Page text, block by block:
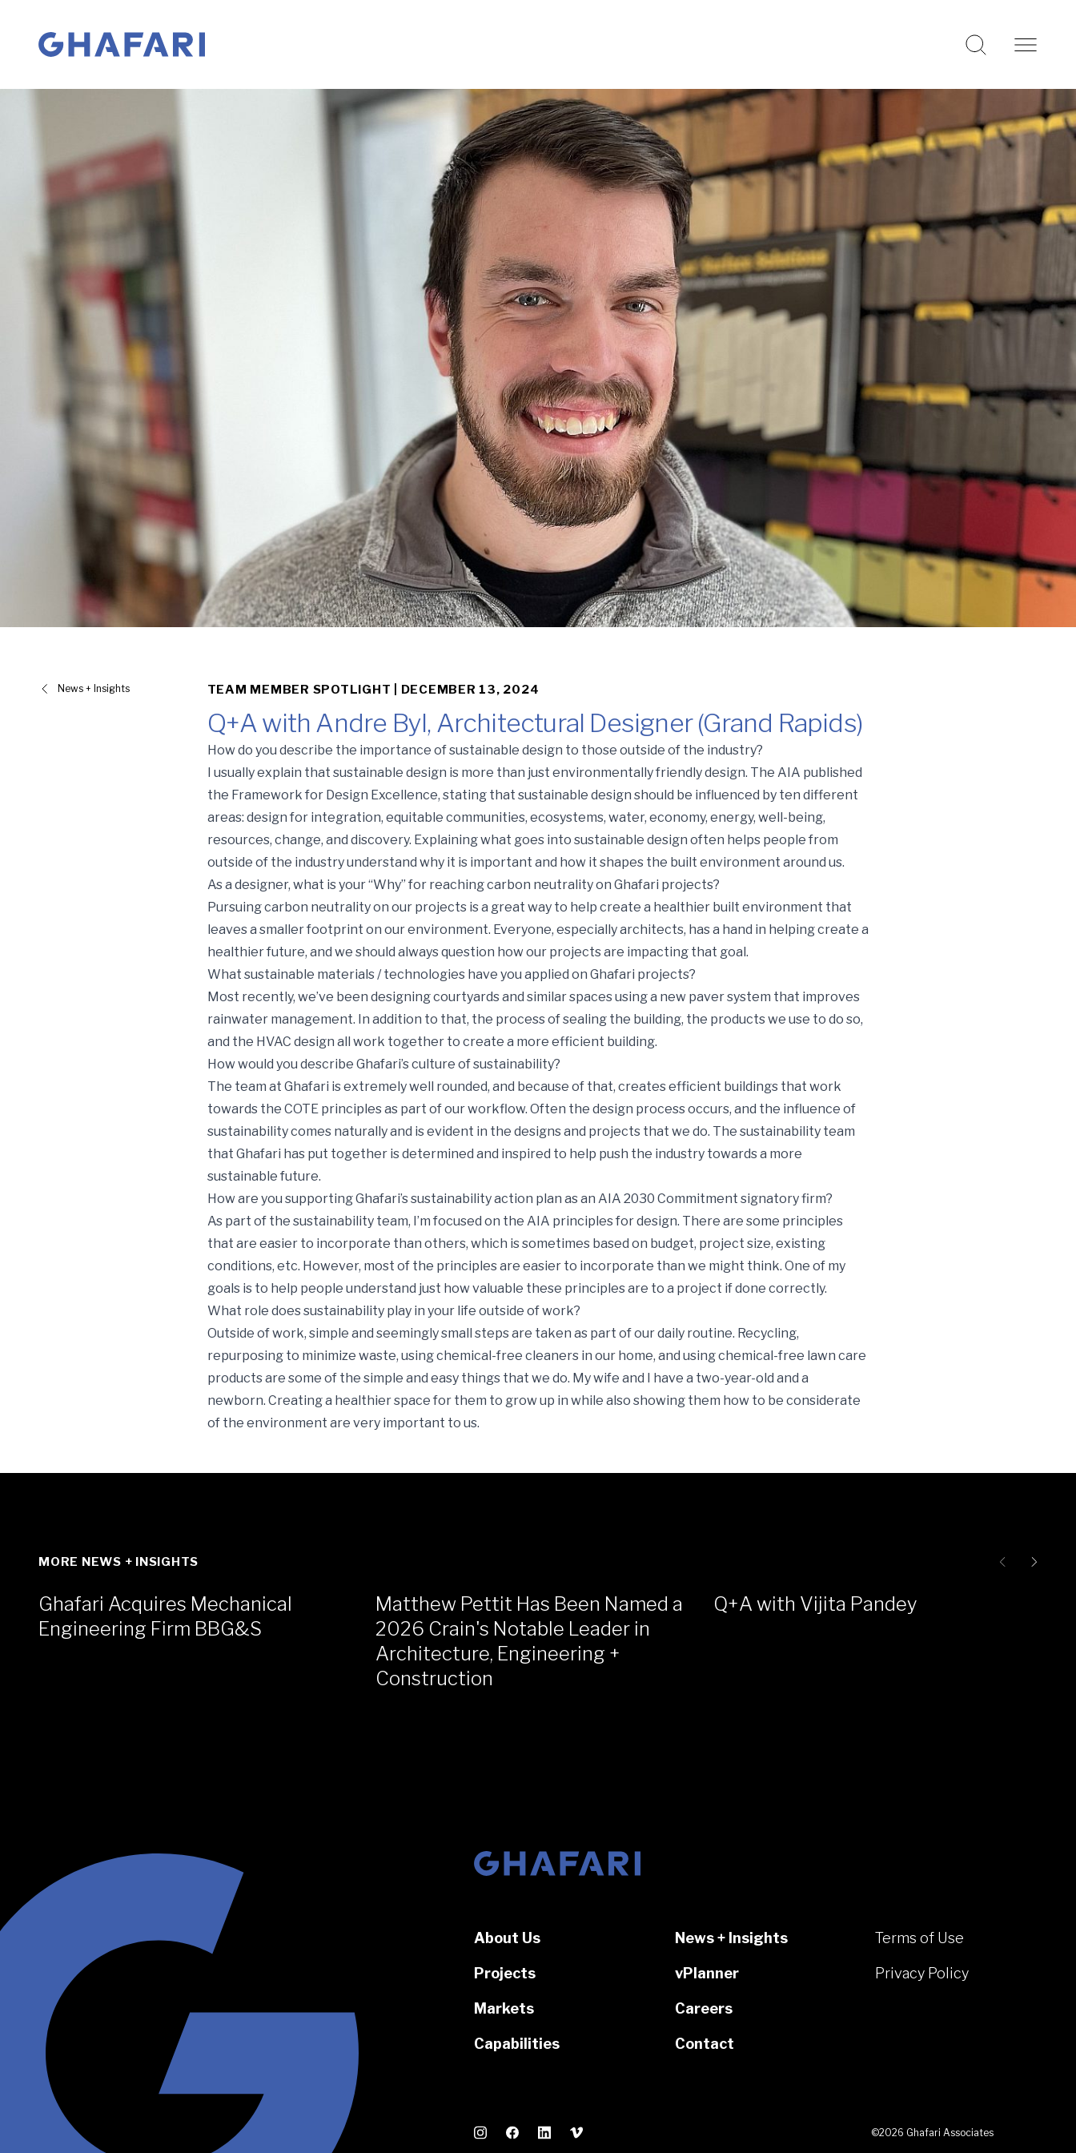
Skip to content
Go to homepage
News + Insights TEAM MEMBER SPOTLIGHT | DECEMBER 13, 2024
Q+A with Andre Byl, Architectural Designer (Grand Rapids)
Q+A with Andre Byl, Architectural Designer (Grand Rapids)
How do you describe the importance of sustainable design to those outside of the industry?
I usually explain that sustainable design is more than just environmentally friendly design. The AIA published
the Framework for Design Excellence, stating that sustainable design should be influenced by ten different
areas: design for integration, equitable communities, ecosystems, water, economy, energy, well-being,
resources, change, and discovery. Explaining what goes into sustainable design often helps people from
outside of the industry understand why it is important and how it shapes the built environment around us.
As a designer, what is your “Why” for reaching carbon neutrality on Ghafari projects?
Pursuing carbon neutrality on our projects is a great way to help create a healthier built environment that
leaves a smaller footprint on our environment. Everyone, especially architects, has a hand in helping create a
healthier future, and we should always question how our projects are impacting that goal.
What sustainable materials / technologies have you applied on Ghafari projects?
Most recently, we’ve been designing courtyards and similar spaces using a new paver system that improves
rainwater management. In addition to that, the process of sealing the building, the products we use to do so,
and the HVAC design all work together to create a more efficient building.
How would you describe Ghafari’s culture of sustainability?
The team at Ghafari is extremely well rounded, and because of that, creates efficient buildings that work
towards the COTE principles as part of our workflow. Often the design process occurs, and the influence of
sustainability comes naturally and is evident in the designs and projects that we do. The sustainability team
that Ghafari has put together is determined and inspired to help push the industry towards a more
sustainable future.
How are you supporting Ghafari’s sustainability action plan as an AIA 2030 Commitment signatory firm?
As part of the sustainability team, I’m focused on the AIA principles for design. There are some principles
that are easier to incorporate than others, which is sometimes based on budget, project size, existing
conditions, etc. However, most of the principles are easier to incorporate than we might think. One of my
goals is to help people understand just how valuable these principles are to a project if done correctly.
What role does sustainability play in your life outside of work?
Outside of work, simple and seemingly small steps are taken as part of our daily routine. Recycling,
repurposing to minimize waste, using chemical-free cleaners in our home, and using chemical-free lawn care
products are some of the simple and easy things that we do. My wife and I have a two-year-old and a
newborn. Creating a healthier space for them to grow up in while also showing them how to be considerate
of the environment are very important to us.
MORE NEWS + INSIGHTS
Ghafari Acquires Mechanical
Engineering Firm BBG&S
Matthew Pettit Has Been Named a
2026 Crain's Notable Leader in
Architecture, Engineering +
Construction
Q+A with Vijita Pandey
Go to homepage
About Us
Projects
Markets
Capabilities
News + Insights
vPlanner
Careers
Contact
Terms of Use
Privacy Policy
InstagramFacebookLinkedInVimeo ©2026 Ghafari Associates